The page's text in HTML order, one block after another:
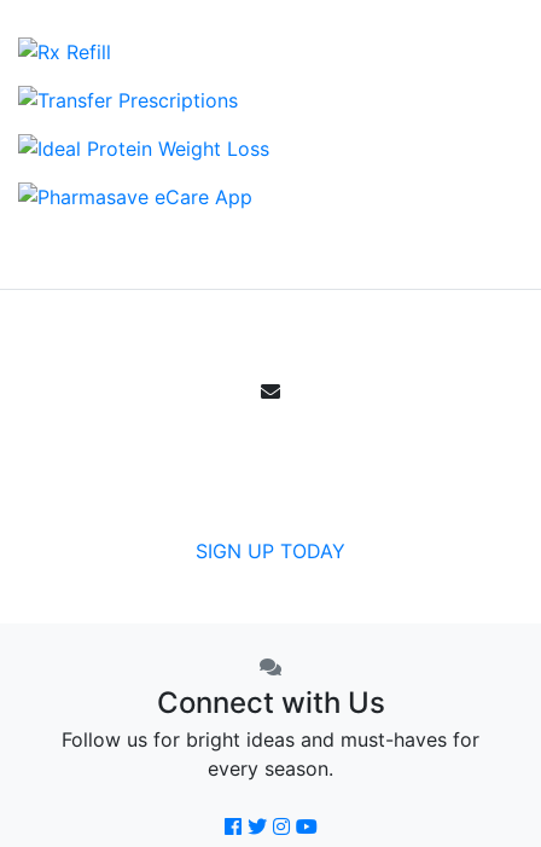
SIGN UP TODAY
Connect with Us
Follow us for bright ideas and must-haves for
every season.